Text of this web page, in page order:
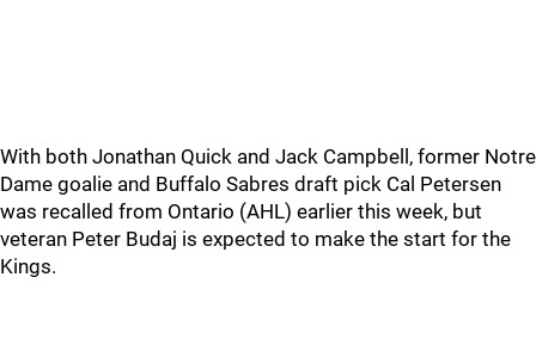
With both Jonathan Quick and Jack Campbell, former Notre
Dame goalie and Buffalo Sabres draft pick Cal Petersen
was recalled from Ontario (AHL) earlier this week, but
veteran Peter Budaj is expected to make the start for the
Kings.